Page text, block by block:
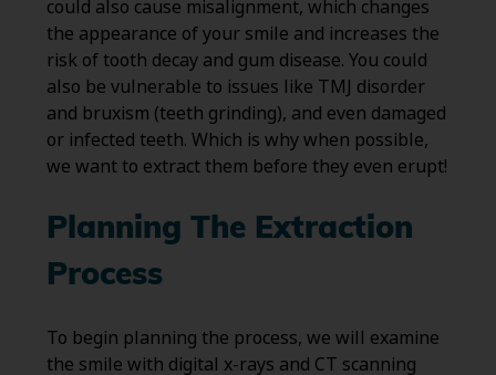
could also cause misalignment, which changes
the appearance of your smile and increases the
risk of tooth decay and gum disease. You could
also be vulnerable to issues like TMJ disorder
and bruxism (teeth grinding), and even damaged
or infected teeth. Which is why when possible,
we want to extract them before they even erupt!
Planning The Extraction
Process
To begin planning the process, we will examine
the smile with digital x-rays and CT scanning